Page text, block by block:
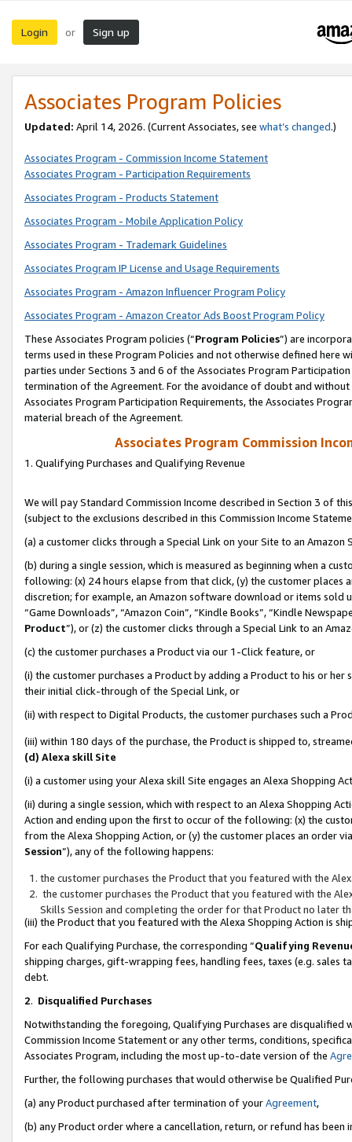
Login or Sign up
Associates Program Policies
Updated: April 14, 2026. (Current Associates, see what’s changed.)
Associates Program - Commission Income Statement
Associates Program - Participation Requirements
Associates Program - Products Statement
Associates Program - Mobile Application Policy
Associates Program - Trademark Guidelines
Associates Program IP License and Usage Requirements
Associates Program - Amazon Influencer Program Policy
Associates Program - Amazon Creator Ads Boost Program Policy
These Associates Program policies (“Program Policies”) are
terms used in these Program Policies and not otherwise defined
parties under Sections 3 and 6 of the Associates Program
termination of the Agreement. For the avoidance of doubt and
Associates Program Participation Requirements, the Associates
material breach of the Agreement.
Associates Program Commission
1. Qualifying Purchases and Qualifying Revenue
We will pay Standard Commission Income described in Section 3 of
(subject to the exclusions described in this Commission Income
(a) a customer clicks through a Special Link on your Site to an Amazon
(b) during a single session, which is measured as beginning when a
following: (x) 24 hours elapse from that click, (y) the customer
discretion; for example, an Amazon software download or items sold
“Game Downloads”, “Amazon Coin”, “Kindle Books”, “Kindle
Product”), or (z) the customer clicks through a Special Link to an
(c) the customer purchases a Product via our 1-Click feature, or
(i) the customer purchases a Product by adding a Product to his or
their initial click-through of the Special Link, or
(ii) with respect to Digital Products, the customer purchases such a
(iii) within 180 days of the purchase, the Product is shipped to,
(d) Alexa skill Site
(i) a customer using your Alexa skill Site engages an Alexa Shopping
(ii) during a single session, which with respect to an Alexa Shopping
Action and ending upon the first to occur of the following: (x) the
from the Alexa Shopping Action, or (y) the customer places an order
Session”), any of the following happens:
the customer purchases the Product that you featured with the
the customer purchases the Product that you featured with the
Skills Session and completing the order for that Product no later
(iii) the Product that you featured with the Alexa Shopping Action is
For each Qualifying Purchase, the corresponding “Qualifying
shipping charges, gift-wrapping fees, handling fees, taxes (e.g. sales
debt.
2. Disqualified Purchases
Notwithstanding the foregoing, Qualifying Purchases are disqualified
Commission Income Statement or any other terms, conditions,
Associates Program, including the most up-to-date version of the
Further, the following purchases that would otherwise be Qualified
(a) any Product purchased after termination of yourAgreement,
(b) any Product order where a cancellation, return, or refund has been